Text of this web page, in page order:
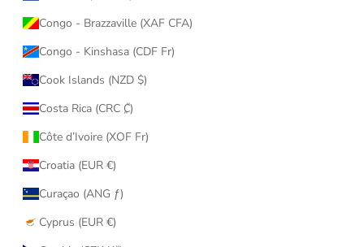
Congo - Brazzaville (XAF CFA)
Congo - Kinshasa (CDF Fr)
Cook Islands (NZD $)
Costa Rica (CRC ₡)
Côte d’Ivoire (XOF Fr)
Croatia (EUR €)
Curaçao (ANG ƒ)
Cyprus (EUR €)